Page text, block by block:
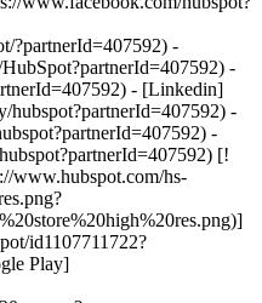
?partnerId=407592) -
-
- [Linkedin]
-
-
[!
www.hubspot.com/hs-
id1107711722?
Play]